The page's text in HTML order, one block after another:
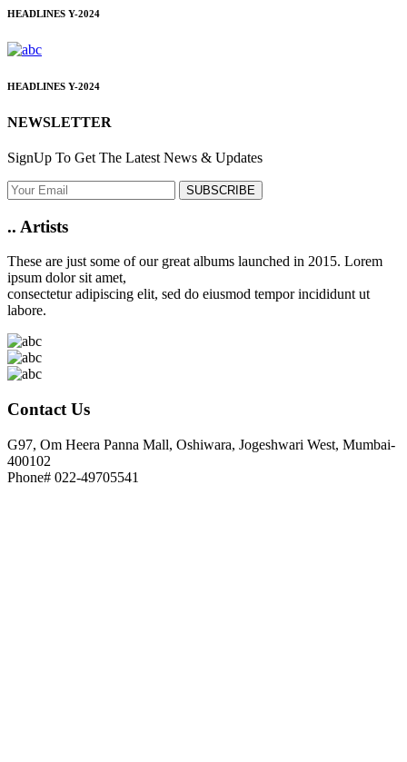
HEADLINES Y-2024
HEADLINES Y-2024
NEWSLETTER
SignUp To Get The Latest News & Updates
SUBSCRIBE
.. Artists
These are just some of our great albums launched in 2015. Lorem
ipsum dolor sit amet,
consectetur adipiscing elit, sed do eiusmod tempor incididunt ut
labore.
Contact Us
G97, Om Heera Panna Mall, Oshiwara, Jogeshwari West, Mumbai-
400102
Phone# 022-49705541